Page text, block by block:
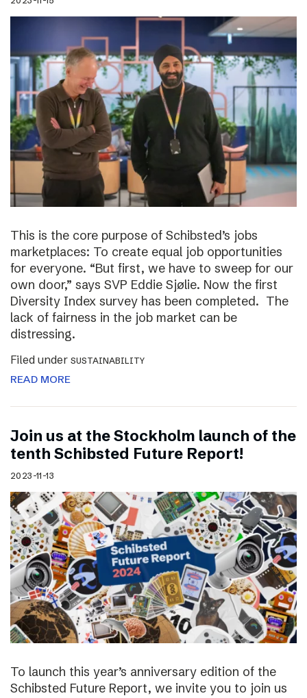
This is the core purpose of Schibsted’s jobs
marketplaces: To create equal job opportunities
for everyone. “But first, we have to sweep for our
own door,” says SVP Eddie Sjølie. Now the first
Diversity Index survey has been completed. The
lack of fairness in the job market can be
distressing.
Filed under SUSTAINABILITY
READ MORE
Join us at the Stockholm launch of the
tenth Schibsted Future Report!
2023-11-13
To launch this year’s anniversary edition of the
Schibsted Future Report, we invite you to join us